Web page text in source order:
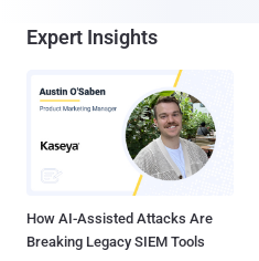
Expert Insights
How AI-Assisted Attacks Are
Breaking Legacy SIEM Tools